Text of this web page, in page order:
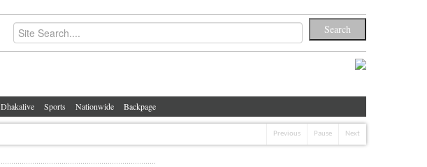
Dhakalive Sports Nationwide Backpage
Previous Pause Next